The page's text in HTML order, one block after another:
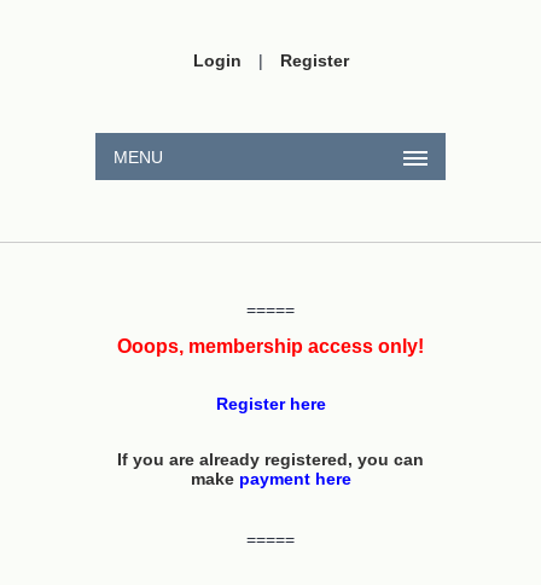
Login | Register
MENU
=====
Ooops, membership access only!
Register here
If you are already registered, you can
make payment here
=====